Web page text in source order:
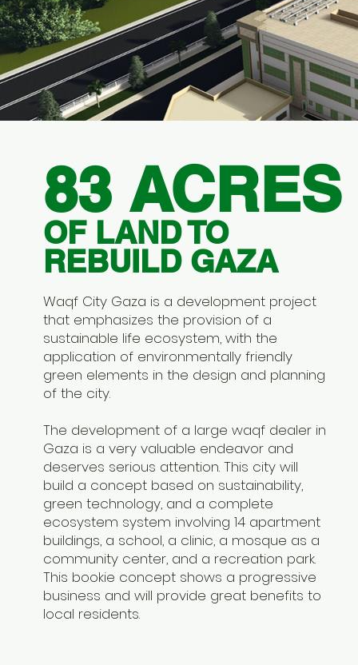
83 ACRES
OF LAND TO
REBUILD GAZA
Waqf City Gaza is a development project
that emphasizes the provision of a
sustainable life ecosystem, with the
application of environmentally friendly
green elements in the design and planning
of the city.
The development of a large waqf dealer in
Gaza is a very valuable endeavor and
deserves serious attention. This city will
build a concept based on sustainability,
green technology, and a complete
ecosystem system involving 14 apartment
buildings, a school, a clinic, a mosque as a
community center, and a recreation park.
This bookie concept shows a progressive
business and will provide great benefits to
local residents.